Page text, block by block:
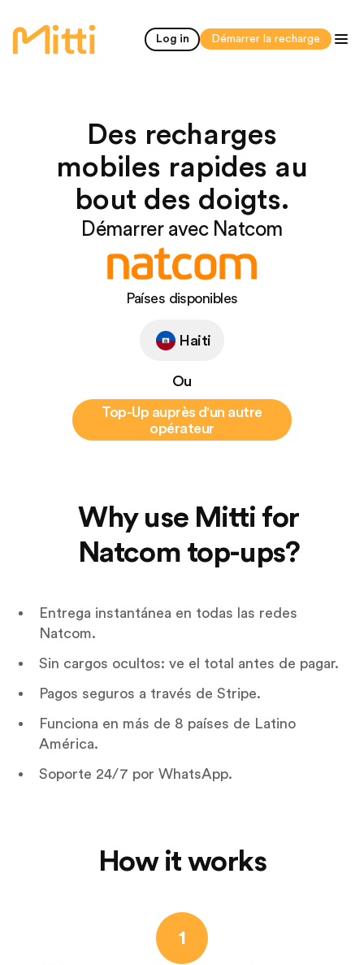
accueil Log in Démarrer la recharge
Des recharges
mobiles rapides au
bout des doigts.
Démarrer avec Natcom
Países disponibles
Haiti
Ou
Top-Up auprès d'un autre
opérateur
Why use Mitti for
Natcom top-ups?
Entrega instantánea en todas las redes
Natcom.
Sin cargos ocultos: ve el total antes de pagar.
Pagos seguros a través de Stripe.
Funciona en más de 8 países de Latino
América.
Soporte 24/7 por WhatsApp.
How it works
1